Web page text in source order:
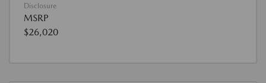
Disclosure
MSRP
$26,020